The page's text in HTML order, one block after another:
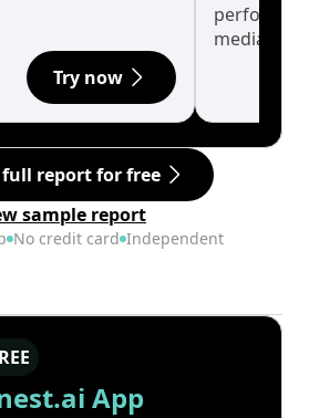
Try now
median.
report for free
sample report
No credit card Independent
App